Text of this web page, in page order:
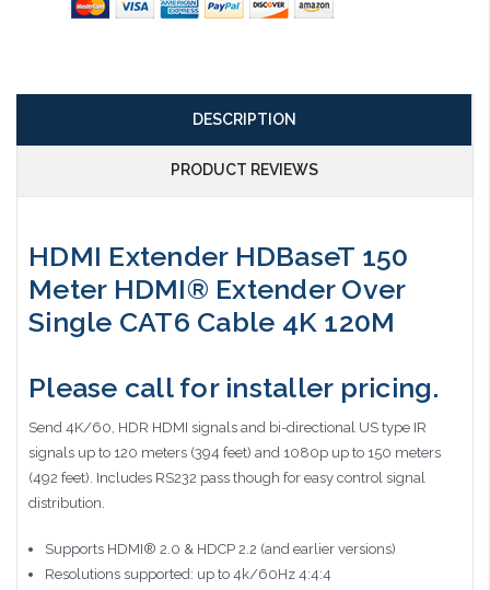
DESCRIPTION
PRODUCT REVIEWS
HDMI Extender HDBaseT 150
Meter HDMI® Extender Over
Single CAT6 Cable 4K 120M
Please call for installer pricing.
Send 4K/60, HDR HDMI signals and bi-directional US type IR
signals up to 120 meters (394 feet) and 1080p up to 150 meters
(492 feet). Includes RS232 pass though for easy control signal
distribution.
Supports HDMI® 2.0 & HDCP 2.2 (and earlier versions)
Resolutions supported: up to 4k/60Hz 4:4:4